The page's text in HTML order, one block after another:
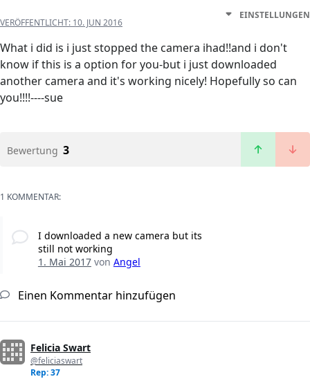
VERÖFFENTLICHT: 10. JUN 2016
EINSTELLUNGEN
What i did is i just stopped the camera ihad!!and i don't
know if this is a option for you-but i just downloaded
another camera and it's working nicely! Hopefully so can
you!!!!----sue
Bewertung 3
1 KOMMENTAR:
I downloaded a new camera but its
still not working
1. Mai 2017von Angel
Einen Kommentar hinzufügen
Felicia Swart
@feliciaswart
Rep: 37